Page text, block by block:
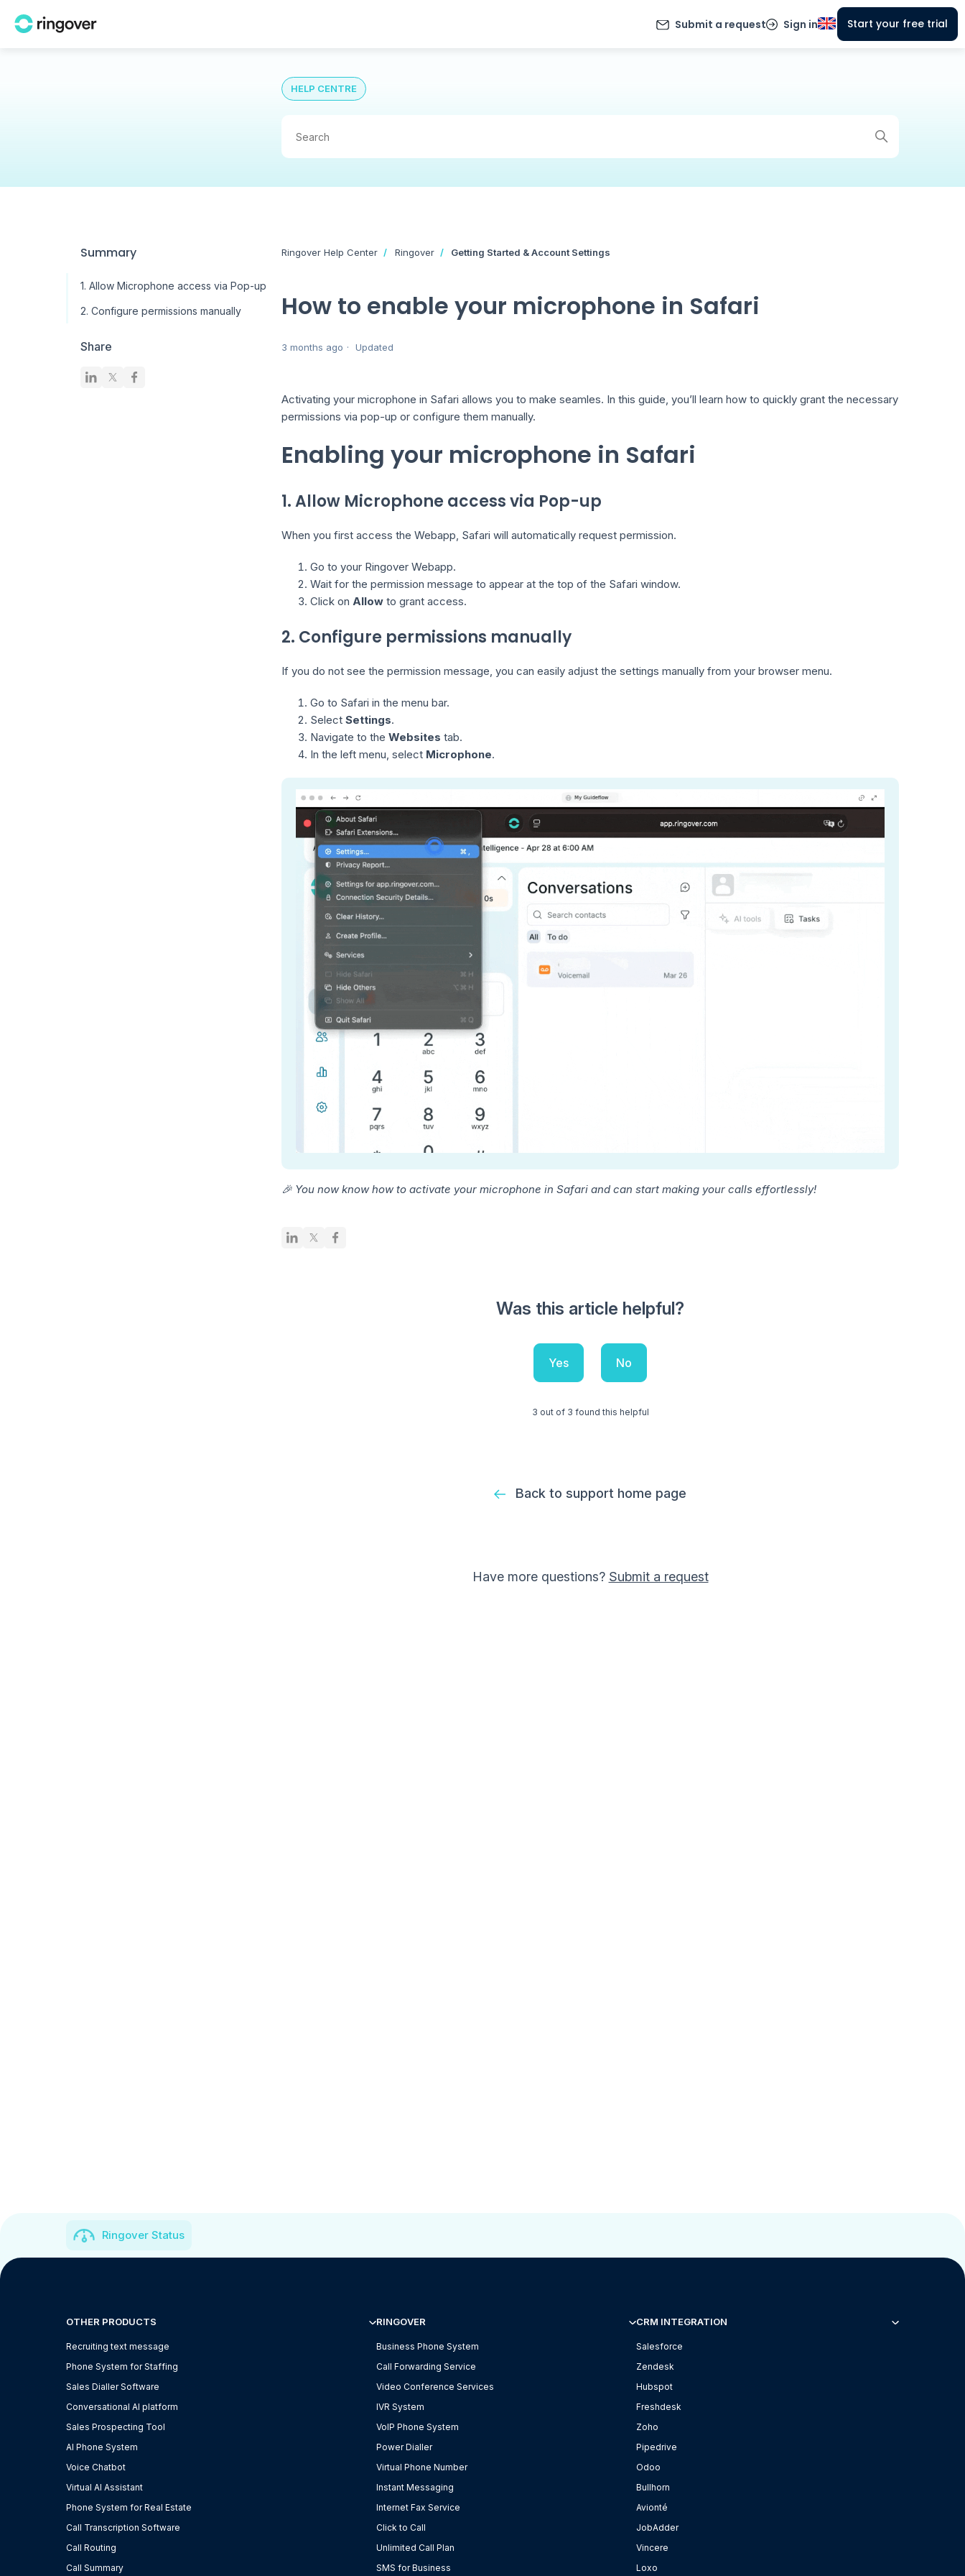
Submit a request Sign in Start your free trial
HELP CENTRE
Summary
1. Allow Microphone access via Pop-up
2. Configure permissions manually
Share
Ringover Help Center Ringover Getting Started & Account Settings
How to enable your microphone in Safari
3 months ago Updated
Activating your microphone in Safari allows you to make seamles. In this guide, you’ll learn how to quickly grant the necessary
permissions via pop-up or configure them manually.
Enabling your microphone in Safari
1. Allow Microphone access via Pop-up
When you first access the Webapp, Safari will automatically request permission.
Go to your Ringover Webapp.
Wait for the permission message to appear at the top of the Safari window.
Click on Allow to grant access.
2. Configure permissions manually
If you do not see the permission message, you can easily adjust the settings manually from your browser menu.
Go to Safari in the menu bar.
Select Settings.
Navigate to the Websites tab.
In the left menu, select Microphone.
🎉 You now know how to activate your microphone in Safari and can start making your calls effortlessly!
Was this article helpful?
Yes No
3 out of 3 found this helpful
Back to support home page
Have more questions? Submit a request
Ringover Status
OTHER PRODUCTS
Recruiting text message
Phone System for Staffing
Sales Dialler Software
Conversational AI platform
Sales Prospecting Tool
AI Phone System
Voice Chatbot
Virtual AI Assistant
Phone System for Real Estate
Call Transcription Software
Call Routing
Call Summary
RINGOVER
Business Phone System
Call Forwarding Service
Video Conference Services
IVR System
VoIP Phone System
Power Dialler
Virtual Phone Number
Instant Messaging
Internet Fax Service
Click to Call
Unlimited Call Plan
SMS for Business
CRM INTEGRATION
Salesforce
Zendesk
Hubspot
Freshdesk
Zoho
Pipedrive
Odoo
Bullhorn
Avionté
JobAdder
Vincere
Loxo